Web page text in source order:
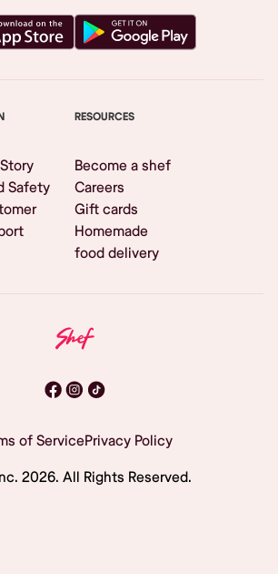
Safety
RESOURCES
Become a shef
Careers
Gift cards
Homemade
food delivery
of ServicePrivacy Policy
2026. All Rights Reserved.